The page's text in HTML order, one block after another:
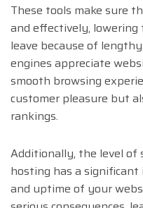
These tools make sure
and effectively,
leave because of
engines appreciate
smooth browsing
customer pleasure but
rankings.
Additionally, the level of
hosting has a
and uptime of your